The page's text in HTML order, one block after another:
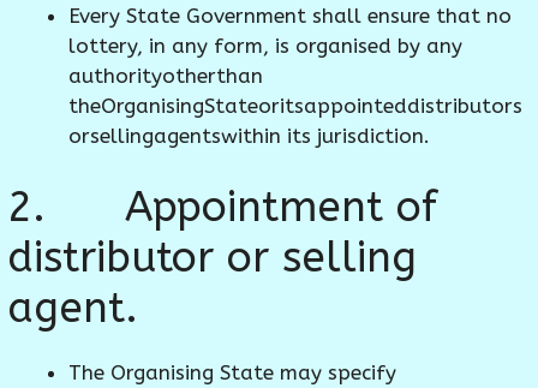
Every State Government shall ensure that no
lottery, in any form, is organised by any
authorityotherthan
theOrganisingStateoritsappointeddistributors
orsellingagentswithin its jurisdiction.
2. Appointment of
distributor or selling
agent.
The Organising State may specify